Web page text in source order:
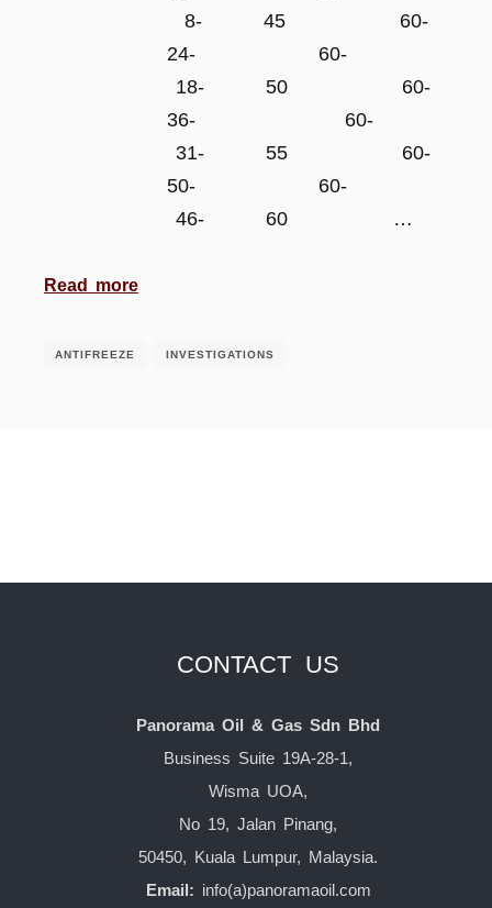
8- 45 60-
24- 60-
18- 50 60-
36- 60-
31- 55 60-
50- 60-
46- 60 …
Read more
ANTIFREEZE INVESTIGATIONS
CONTACT US
Panorama Oil & Gas Sdn Bhd
Business Suite 19A-28-1,
Wisma UOA,
No 19, Jalan Pinang,
50450, Kuala Lumpur, Malaysia.
Email: info(a)panoramaoil.com